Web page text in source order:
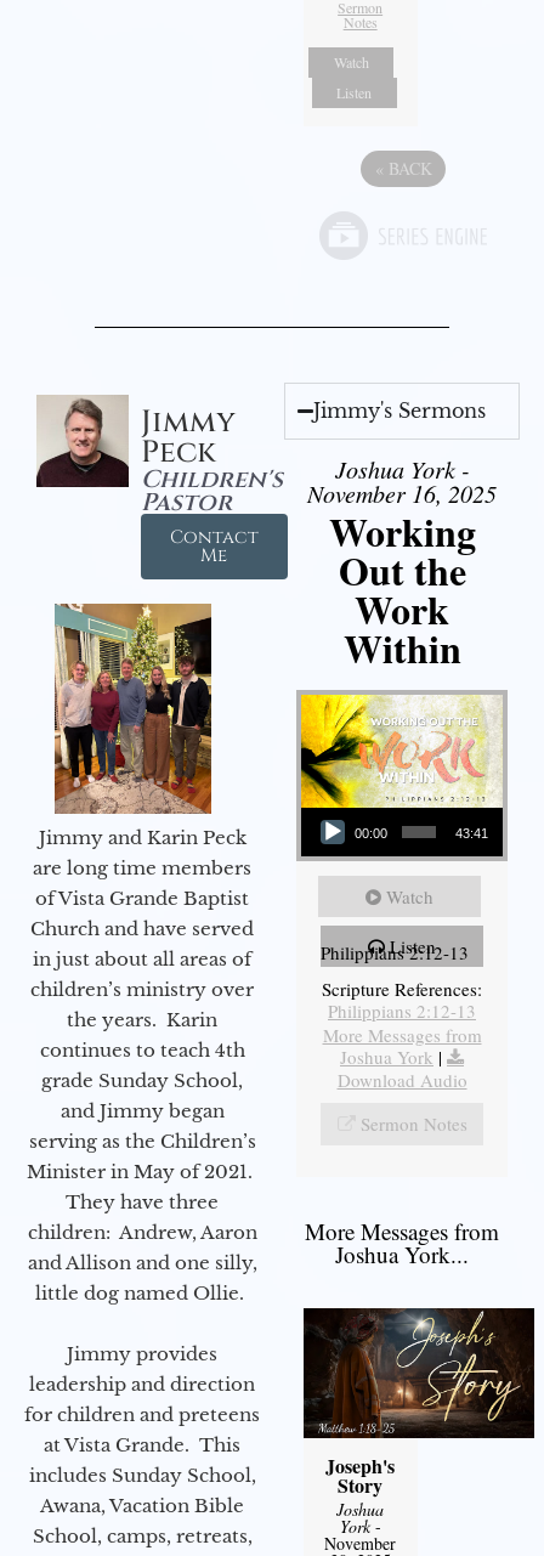
Sermon
Notes
Watch
Listen
« BACK
Jimmy
Peck
Children's
Pastor
Contact
Me
Jimmy and Karin Peck
are long time members
of Vista Grande Baptist
Church and have served
in just about all areas of
children’s ministry over
the years. Karin
continues to teach 4th
grade Sunday School,
and Jimmy began
serving as the Children’s
Minister in May of 2021.
They have three
children: Andrew, Aaron
and Allison and one silly,
little dog named Ollie.
Jimmy provides
leadership and direction
for children and preteens
at Vista Grande. This
includes Sunday School,
Awana, Vacation Bible
School, camps, retreats,
Jimmy's Sermons
Joshua York -
November 16, 2025
Working
Out the
Work
Within
Audio Player
00:00 43:41
Watch
Listen
Philippians 2:12-13
Scripture References:
Philippians 2:12-13
More Messages from
Joshua York |
Download Audio
Sermon Notes
More Messages from
Joshua York...
Joseph's
Story
Joshua
York-
November